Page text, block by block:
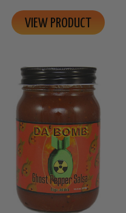
VIEW PRODUCT